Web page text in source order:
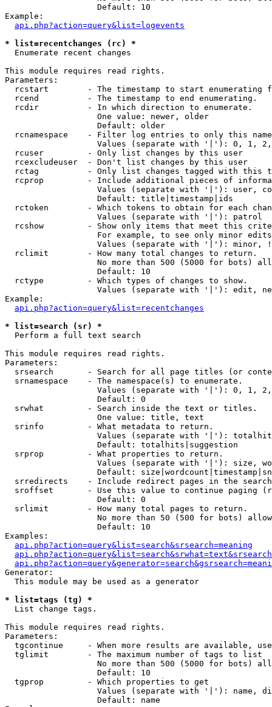
                   Default: 10
Example:
api.php?action=query&list=logevents
* list=recentchanges (rc) *
Enumerate recent changes
This module requires read rights.
Parameters:
rcstart        - The timestamp to start enumerating
  rcend          - The timestamp to end enumerating.
  rcdir          - In which direction to enumerate.
                   One value: newer, older
                   Default: older
rcnamespace    - Filter log entries to only this
Values (separate with '|'): 0, 1,
  rcuser         - Only list changes by this user
  rcexcludeuser  - Don't list changes by this user
rctag          - Only list changes tagged with this
rcprop         - Include additional pieces of
Values (separate with '|'): user,
                   Default: title|timestamp|ids
rctoken        - Which tokens to obtain for each
                   Values (separate with '|'): patrol
rcshow         - Show only items that meet this
For example, to see only minor
Values (separate with '|'): minor,
  rclimit        - How many total changes to return.
No more than 500 (5000 for bots)
                   Default: 10
  rctype         - Which types of changes to show.
Values (separate with '|'): edit,
Example:
api.php?action=query&list=recentchanges
* list=search (sr) *
Perform a full text search
This module requires read rights.
Parameters:
srsearch       - Search for all page titles (or
  srnamespace    - The namespace(s) to enumerate.
Values (separate with '|'): 0, 1,
                   Default: 0
  srwhat         - Search inside the text or titles.
                   One value: title, text
  srinfo         - What metadata to return.
Values (separate with '|'):
                   Default: totalhits|suggestion
  srprop         - What properties to return.
Values (separate with '|'): size,
Default:
srredirects    - Include redirect pages in the
sroffset       - Use this value to continue paging
                   Default: 0
  srlimit        - How many total pages to return.
No more than 50 (500 for bots)
                   Default: 10
Examples:
api.php?action=query&list=search&srsearch=meaning
Generator:
  This module may be used as a generator
* list=tags (tg) *
List change tags.
This module requires read rights.
Parameters:
tgcontinue     - When more results are available,
  tglimit        - The maximum number of tags to list
No more than 500 (5000 for bots)
                   Default: 10
  tgprop         - Which properties to get
Values (separate with '|'): name,
                   Default: name